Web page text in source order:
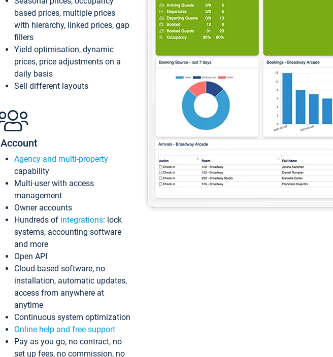
based prices, multiple prices
with hierarchy, linked prices, gap
fillers
Yield optimisation, dynamic
prices, price adjustments on a
daily basis
Sell different layouts
Account
Agency and multi-property
capability
Multi-user with access
management
Owner accounts
Hundreds of integrations: lock
systems, accounting software
and more
Open API
Cloud-based software, no
installation, automatic updates,
access from anywhere at
anytime
Continuous system optimization
Online help and free support
Pay as you go, no contract, no
set up fees, no commission, no